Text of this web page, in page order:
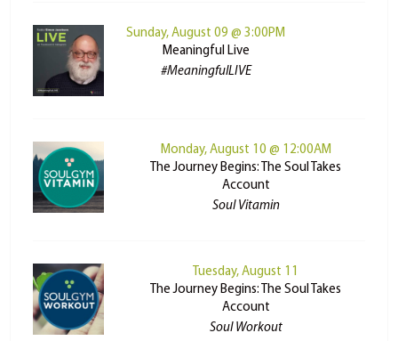
Sunday, August 09 @ 3:00PM
Meaningful Live
#MeaningfulLIVE
Monday, August 10 @ 12:00AM
The Journey Begins: The Soul Takes
Account
Soul Vitamin
Tuesday, August 11
The Journey Begins: The Soul Takes
Account
Soul Workout